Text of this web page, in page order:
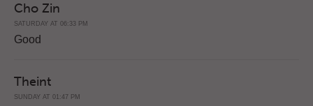
Cho Zin
SATURDAY AT 06:33 PM
Good
Theint
SUNDAY AT 01:47 PM